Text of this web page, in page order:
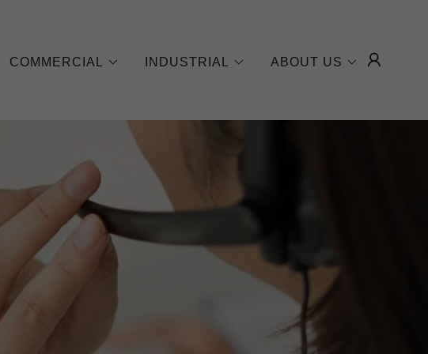
COMMERCIAL INDUSTRIAL ABOUT US